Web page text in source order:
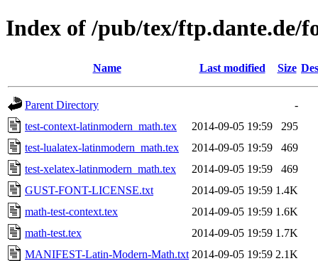
Index of /pub/tex/ftp.dante.de/
Name Last modified Size
Parent Directory
-
test-context-latinmodern_math.tex
2014-09-05 19:59
295
test-lualatex-latinmodern_math.tex
2014-09-05 19:59
469
test-xelatex-latinmodern_math.tex
2014-09-05 19:59
469
GUST-FONT-LICENSE.txt
2014-09-05 19:59 1.4K
math-test-context.tex
2014-09-05 19:59 1.6K
math-test.tex
2014-09-05 19:59 1.7K
MANIFEST-Latin-Modern-Math.txt 2014-09-05 19:59 2.1K